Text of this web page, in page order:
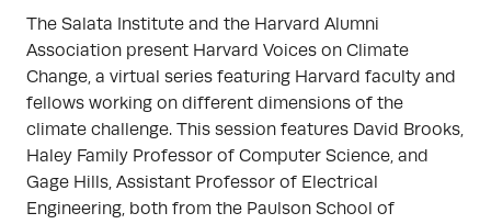
The Salata Institute and the Harvard Alumni
Association present Harvard Voices on Climate
Change, a virtual series featuring Harvard faculty and
fellows working on different dimensions of the
climate challenge. This session features David Brooks,
Haley Family Professor of Computer Science, and
Gage Hills, Assistant Professor of Electrical
Engineering, both from the Paulson School of